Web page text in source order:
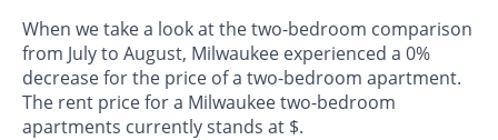
When we take a look at the two-bedroom comparison
from July to August, Milwaukee experienced a 0%
decrease for the price of a two-bedroom apartment.
The rent price for a Milwaukee two-bedroom
apartments currently stands at $.